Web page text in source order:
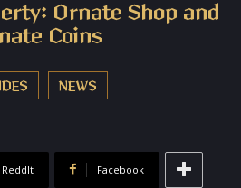
Ornate Shop and
Coins
NEWS
ReddIt Facebook